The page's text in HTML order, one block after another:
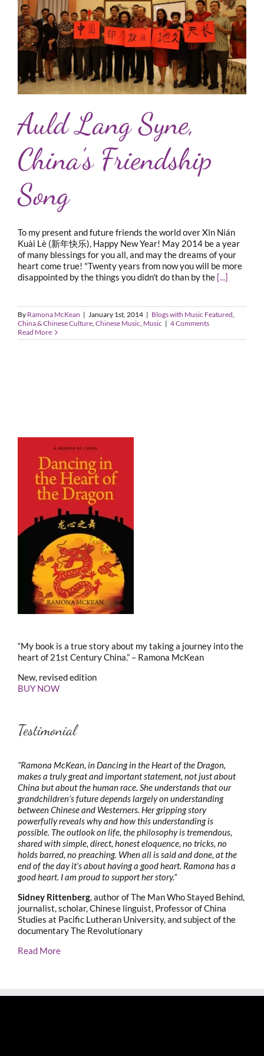
Auld Lang Syne,
China’s Friendship
Song
To my present and future friends the world over Xīn Nián
Kuài Lè (新年快乐), Happy New Year! May 2014 be a year
of many blessings for you all, and may the dreams of your
heart come true! "Twenty years from now you will be more
disappointed by the things you didn't do than by the [...]
By Ramona McKean | January 1st, 2014 | Blogs with Music Featured,
China & Chinese Culture, Chinese Music, Music | 4 Comments
Read More
“My book is a true story about my taking a journey into the
heart of 21st Century China.” – Ramona McKean
New, revised edition
BUY NOW
Testimonial
“Ramona McKean, in Dancing in the Heart of the Dragon,
makes a truly great and important statement, not just about
China but about the human race. She understands that our
grandchildren’s future depends largely on understanding
between Chinese and Westerners. Her gripping story
powerfully reveals why and how this understanding is
possible. The outlook on life, the philosophy is tremendous,
shared with simple, direct, honest eloquence, no tricks, no
holds barred, no preaching. When all is said and done, at the
end of the day it’s about having a good heart. Ramona has a
good heart. I am proud to support her story.”
Sidney Rittenberg, author of The Man Who Stayed Behind,
journalist, scholar, Chinese linguist, Professor of China
Studies at Pacific Lutheran University, and subject of the
documentary The Revolutionary
Read More